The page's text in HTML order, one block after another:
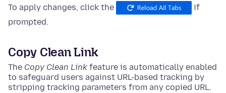
To apply changes, click the
if
prompted.
Copy Clean Link
The Copy Clean Linkfeature is automatically enabled
to safeguard users against URL-based tracking by
stripping tracking parameters from any copied URL.